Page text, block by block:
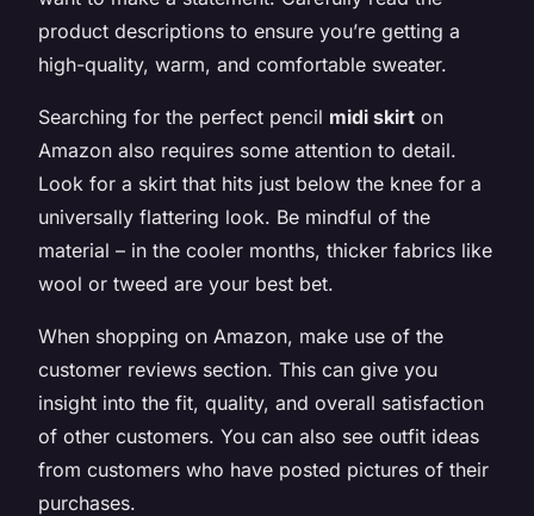
product descriptions to ensure you’re getting a
high-quality, warm, and comfortable sweater.
Searching for the perfect pencil midi skirt on
Amazon also requires some attention to detail.
Look for a skirt that hits just below the knee for a
universally flattering look. Be mindful of the
material – in the cooler months, thicker fabrics like
wool or tweed are your best bet.
When shopping on Amazon, make use of the
customer reviews section. This can give you
insight into the fit, quality, and overall satisfaction
of other customers. You can also see outfit ideas
from customers who have posted pictures of their
purchases.